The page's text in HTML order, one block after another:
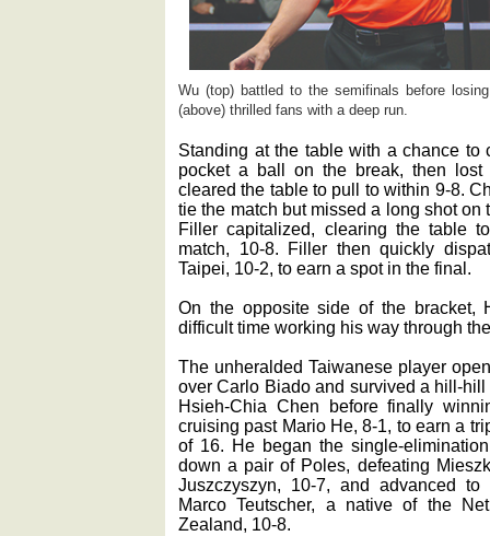
Wu (top) battled to the semifinals before
(above) thrilled fans with a deep run.
Standing at the table with a chance to
pocket a ball on the break, then
cleared the table to pull to within 9-8.
tie the match but missed a long shot
Filler capitalized, clearing the table
match, 10-8. Filler then quickly
Taipei, 10-2, to earn a spot in the final.
On the opposite side of the bracket,
difficult time working his way through
The unheralded Taiwanese player
over Carlo Biado and survived a hill-
Hsieh-Chia Chen before finally
cruising past Mario He, 8-1, to earn a
of 16. He began the single-
down a pair of Poles, defeating
Juszczyszyn, 10-7, and advanced
Marco Teutscher, a native of the
Zealand, 10-8.